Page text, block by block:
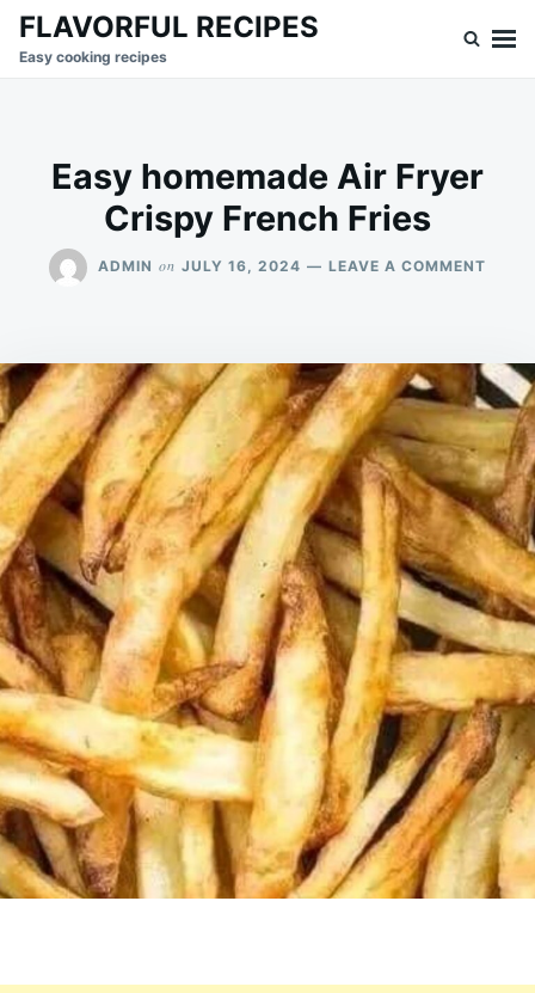
SkipSearch
for:
FLAVORFUL RECIPES
Easy cooking recipes
Easy homemade Air Fryer
Crispy French Fries
ADMIN on JULY 16, 2024 LEAVE A COMMENT
FRIES